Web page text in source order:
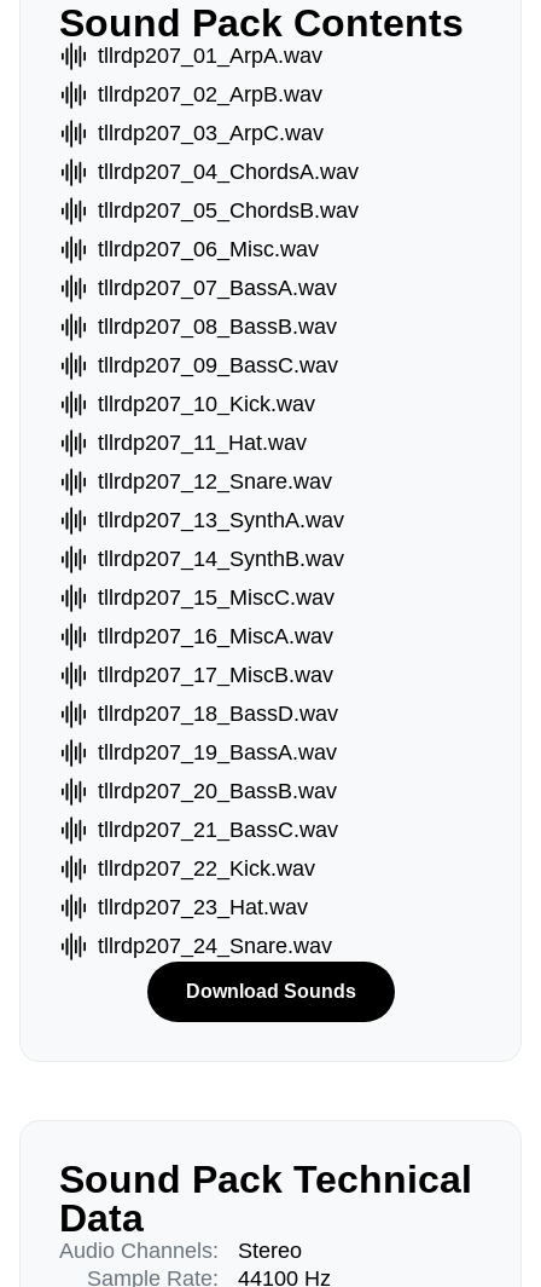
Sound Pack Contents
tllrdp207_01_ArpA.wav
tllrdp207_02_ArpB.wav
tllrdp207_03_ArpC.wav
tllrdp207_04_ChordsA.wav
tllrdp207_05_ChordsB.wav
tllrdp207_06_Misc.wav
tllrdp207_07_BassA.wav
tllrdp207_08_BassB.wav
tllrdp207_09_BassC.wav
tllrdp207_10_Kick.wav
tllrdp207_11_Hat.wav
tllrdp207_12_Snare.wav
tllrdp207_13_SynthA.wav
tllrdp207_14_SynthB.wav
tllrdp207_15_MiscC.wav
tllrdp207_16_MiscA.wav
tllrdp207_17_MiscB.wav
tllrdp207_18_BassD.wav
tllrdp207_19_BassA.wav
tllrdp207_20_BassB.wav
tllrdp207_21_BassC.wav
tllrdp207_22_Kick.wav
tllrdp207_23_Hat.wav
tllrdp207_24_Snare.wav
Download Sounds
Sound Pack Technical
Data
Audio Channels:
Sample Rate:
Stereo
44100 Hz